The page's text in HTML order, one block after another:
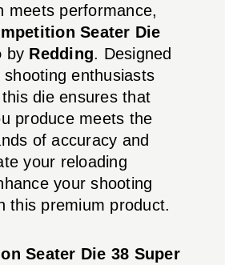
meets performance,
Seater Die
by Redding. Designed
enthusiasts
die ensures that
produce meets the
of accuracy and
your reloading
your shooting
this premium product.
Seater Die 38 Super